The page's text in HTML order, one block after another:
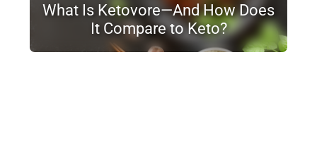
What Is Ketovore—And How Does
It Compare to Keto?